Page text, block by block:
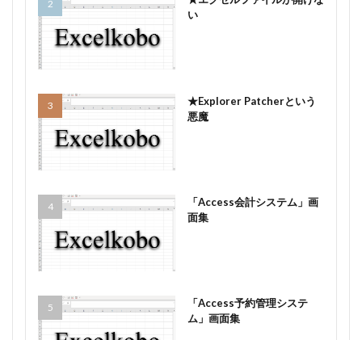
い
★Explorer Patcherという
悪魔
「Access会計システム」画
面集
「Access予約管理システ
ム」画面集